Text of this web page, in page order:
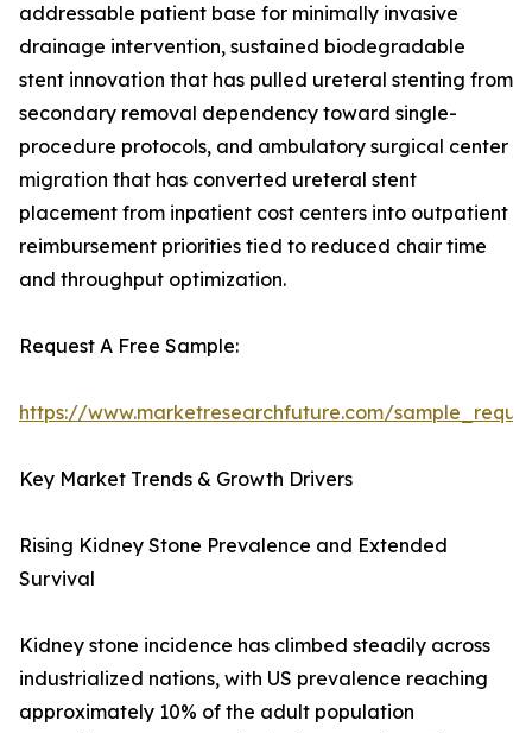
addressable patient base for minimally invasive
drainage intervention, sustained biodegradable
stent innovation that has pulled ureteral stenting from
secondary removal dependency toward single-
procedure protocols, and ambulatory surgical center
migration that has converted ureteral stent
placement from inpatient cost centers into outpatient
reimbursement priorities tied to reduced chair time
and throughput optimization.
Request A Free Sample:
https://www.marketresearchfuture.com/
Key Market Trends & Growth Drivers
Rising Kidney Stone Prevalence and Extended
Survival
Kidney stone incidence has climbed steadily across
industrialized nations, with US prevalence reaching
approximately 10% of the adult population